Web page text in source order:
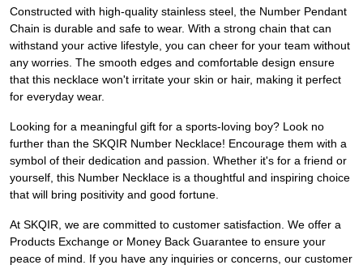
Constructed with high-quality stainless steel, the Number Pendant
Chain is durable and safe to wear. With a strong chain that can
withstand your active lifestyle, you can cheer for your team without
any worries. The smooth edges and comfortable design ensure
that this necklace won't irritate your skin or hair, making it perfect
for everyday wear.
Looking for a meaningful gift for a sports-loving boy? Look no
further than the SKQIR Number Necklace! Encourage them with a
symbol of their dedication and passion. Whether it's for a friend or
yourself, this Number Necklace is a thoughtful and inspiring choice
that will bring positivity and good fortune.
At SKQIR, we are committed to customer satisfaction. We offer a
Products Exchange or Money Back Guarantee to ensure your
peace of mind. If you have any inquiries or concerns, our customer